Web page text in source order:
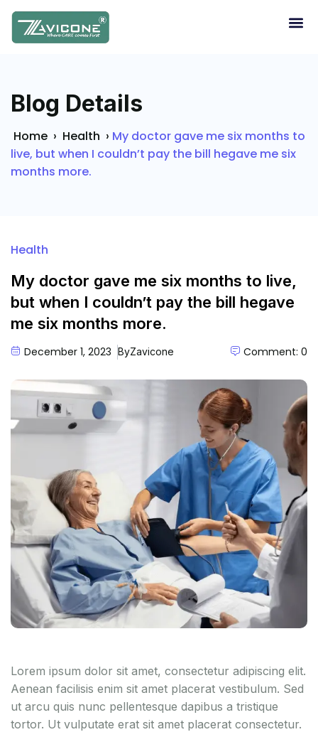
Blog Details
Home › Health › My doctor gave me six months to
live, but when I couldn’t pay the bill hegave me six
months more.
Health
My doctor gave me six months to live,
but when I couldn’t pay the bill hegave
me six months more.
December 1, 2023 ByZavicone Comment: 0
Lorem ipsum dolor sit amet, consectetur adipiscing elit.
Aenean facilisis enim sit amet placerat vestibulum. Sed
ut arcu quis nunc pellentesque dapibus a tristique
tortor. Ut vulputate erat sit amet placerat consectetur.